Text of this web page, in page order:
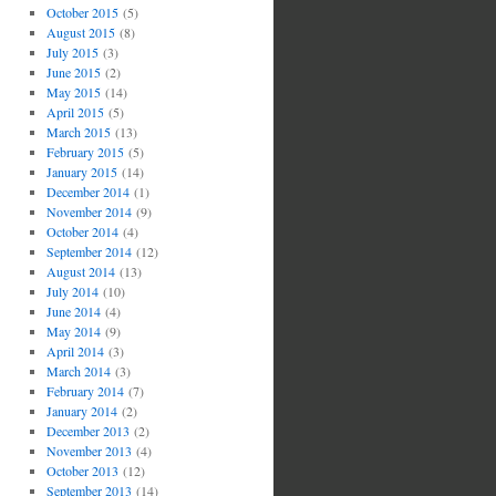
October 2015(5)
August 2015(8)
July 2015(3)
June 2015(2)
May 2015(14)
April 2015(5)
March 2015(13)
February 2015(5)
January 2015(14)
December 2014(1)
November 2014(9)
October 2014(4)
September 2014(12)
August 2014(13)
July 2014(10)
June 2014(4)
May 2014(9)
April 2014(3)
March 2014(3)
February 2014(7)
January 2014(2)
December 2013 (2)
November 2013 (4)
October 2013 (12)
September 2013 (14)